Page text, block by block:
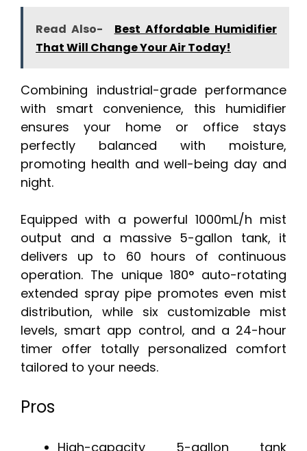
Read Also-
Best Affordable Humidifier
That Will Change Your Air Today!
Combining industrial-grade performance
with smart convenience, this humidifier
ensures your home or office stays
perfectly balanced with moisture,
promoting health and well-being day and
night.
Equipped with a powerful 1000mL/h mist
output and a massive 5-gallon tank, it
delivers up to 60 hours of continuous
operation. The unique 180° auto-rotating
extended spray pipe promotes even mist
distribution, while six customizable mist
levels, smart app control, and a 24-hour
timer offer totally personalized comfort
tailored to your needs.
Pros
High-capacity 5-gallon tank